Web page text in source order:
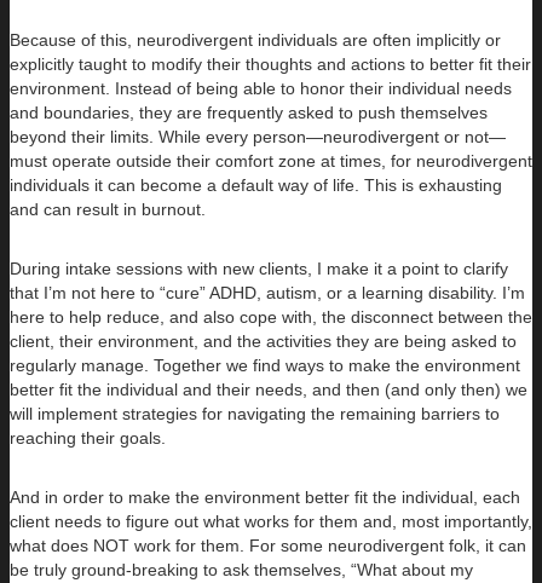
Because of this, neurodivergent individuals are often implicitly or
explicitly taught to modify their thoughts and actions to better fit their
environment. Instead of being able to honor their individual needs
and boundaries, they are frequently asked to push themselves
beyond their limits. While every person—neurodivergent or not—
must operate outside their comfort zone at times, for neurodivergent
individuals it can become a default way of life. This is exhausting
and can result in burnout.
During intake sessions with new clients, I make it a point to clarify
that I’m not here to “cure” ADHD, autism, or a learning disability. I’m
here to help reduce, and also cope with, the disconnect between the
client, their environment, and the activities they are being asked to
regularly manage. Together we find ways to make the environment
better fit the individual and their needs, and then (and only then) we
will implement strategies for navigating the remaining barriers to
reaching their goals.
And in order to make the environment better fit the individual, each
client needs to figure out what works for them and, most importantly,
what does NOT work for them. For some neurodivergent folk, it can
be truly ground-breaking to ask themselves, “What about my